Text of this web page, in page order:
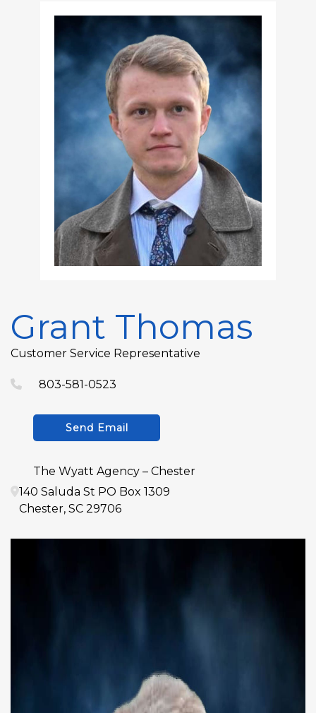
Grant Thomas
Customer Service Representative
803-581-0523
Send Email
The Wyatt Agency – Chester
140 Saluda St PO Box 1309
Chester, SC 29706